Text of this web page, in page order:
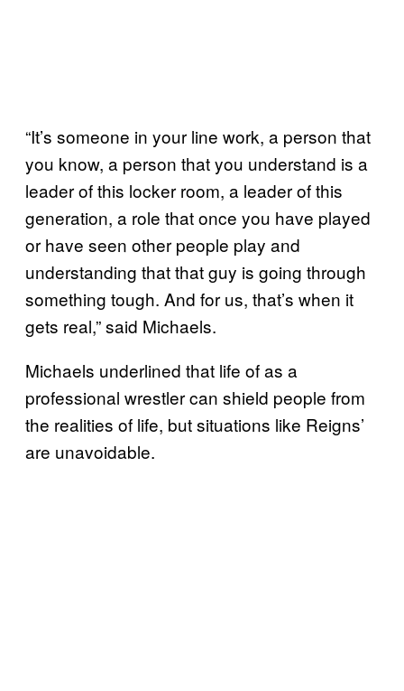
“It’s someone in your line work, a person that
you know, a person that you understand is a
leader of this locker room, a leader of this
generation, a role that once you have played
or have seen other people play and
understanding that that guy is going through
something tough. And for us, that’s when it
gets real,” said Michaels.
Michaels underlined that life of as a
professional wrestler can shield people from
the realities of life, but situations like Reigns’
are unavoidable.